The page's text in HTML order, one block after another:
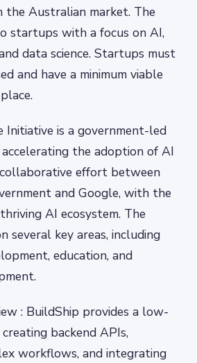
the Australian market. The
startups with a focus on AI,
data science. Startups must
and have a minimum viable
Initiative is a government-led
the adoption of AI
collaborative effort between
and Google, with the
AI ecosystem. The
several key areas, including
education, and
: BuildShip provides a low-
backend APIs,
workflows, and integrating